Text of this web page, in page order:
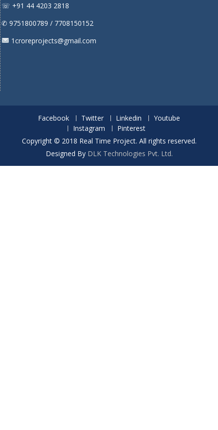
☏ +91 44 4203 2818
✆ 9751800789 / 7708150152
1croreprojects@gmail.com
Facebook Twitter Linkedin
Youtube
Instagram
Pinterest
Copyright © 2018 Real Time Project. All rights reserved.
Designed By DLK Technologies Pvt. Ltd.